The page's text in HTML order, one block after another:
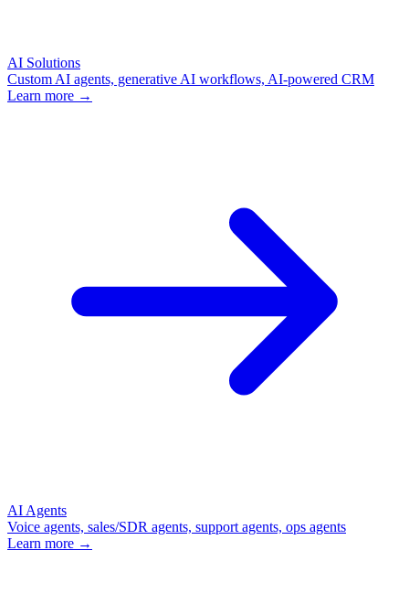
AI Solutions
Custom AI agents, generative AI workflows, AI-powered CRM
Learn more →
AI Agents
Voice agents, sales/SDR agents, support agents, ops agents
Learn more →